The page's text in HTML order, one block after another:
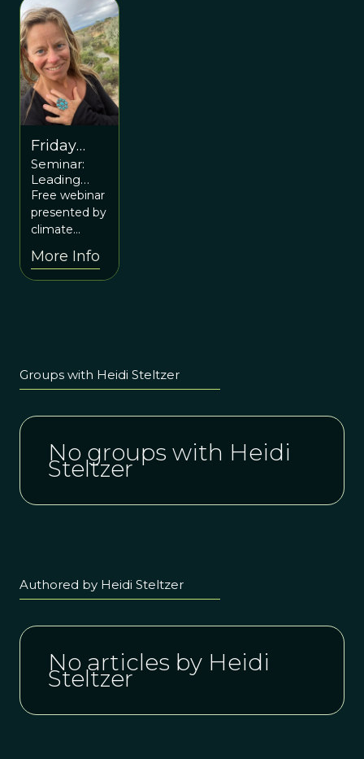
Friday
November
10 at 12p
ET / 10a
MT
Seminar:
Leading
Change in
Ourselves
for Our
Free webinar
presented by
climate
Heidi
Steltzer.
More Info
Groups with Heidi Steltzer
No groups with Heidi
Steltzer
Authored by Heidi Steltzer
No articles by Heidi
Steltzer